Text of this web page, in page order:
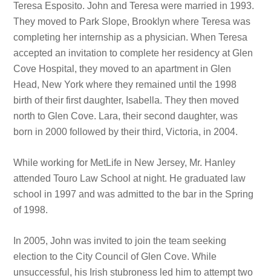
Teresa Esposito. John and Teresa were married in 1993.
They moved to Park Slope, Brooklyn where Teresa was
completing her internship as a physician. When Teresa
accepted an invitation to complete her residency at Glen
Cove Hospital, they moved to an apartment in Glen
Head, New York where they remained until the 1998
birth of their first daughter, Isabella. They then moved
north to Glen Cove. Lara, their second daughter, was
born in 2000 followed by their third, Victoria, in 2004.
While working for MetLife in New Jersey, Mr. Hanley
attended Touro Law School at night. He graduated law
school in 1997 and was admitted to the bar in the Spring
of 1998.
In 2005, John was invited to join the team seeking
election to the City Council of Glen Cove. While
unsuccessful, his Irish stubroness led him to attempt two